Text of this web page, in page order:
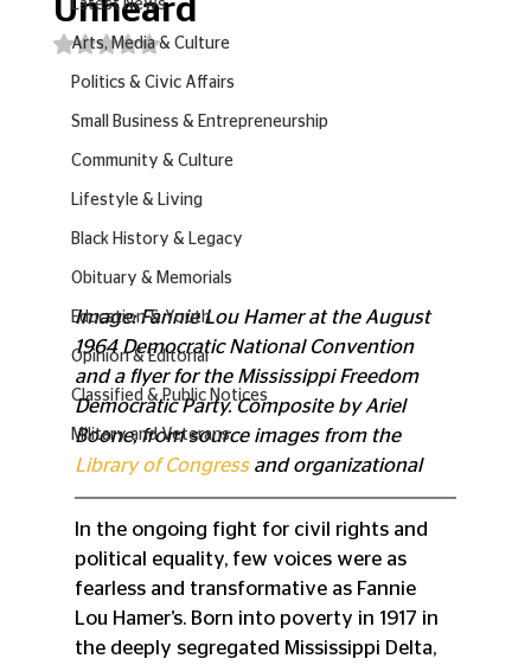
Latest News
Arts, Media & Culture
Politics & Civic Affairs
Small Business & Entrepreneurship
Community & Culture
Lifestyle & Living
Black History & Legacy
Obituary & Memorials
Education & Youth
Opinion & Editorial
Classified & Public Notices
Military and Veterans
Unheard
Rated NaN out of 5 stars.
Image: Fannie Lou Hamer at the August
1964 Democratic National Convention
and a flyer for the Mississippi Freedom
Democratic Party. Composite by Ariel
Boone, from source images from the
Library of Congress and organizational
In the ongoing fight for civil rights and
political equality, few voices were as
fearless and transformative as Fannie
Lou Hamer’s. Born into poverty in 1917 in
the deeply segregated Mississippi Delta,